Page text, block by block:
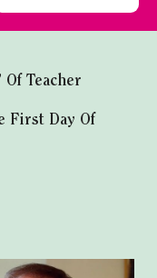
Teacher
First Day Of